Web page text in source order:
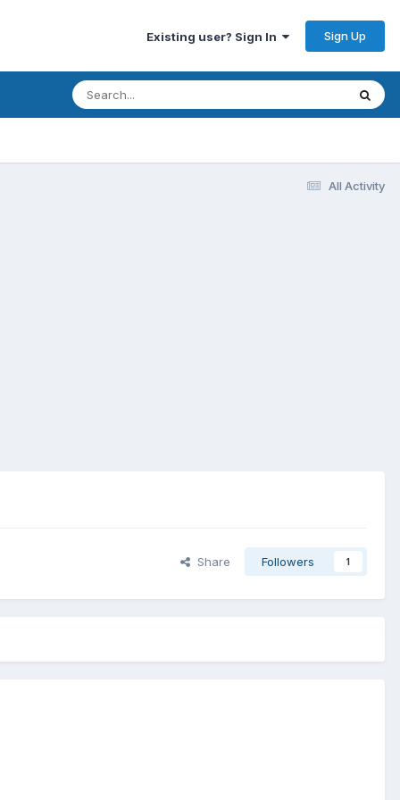
Existing user? Sign In Sign Up
All Activity
Share Followers 1